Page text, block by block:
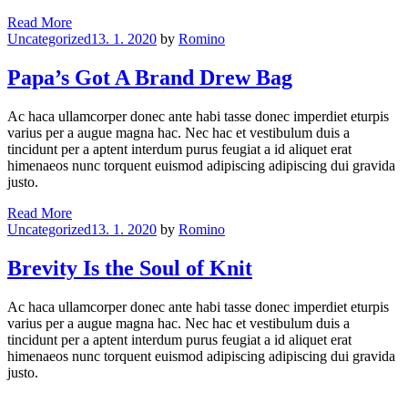
Read MoreThe
Squeaking
Knits
the
Categories
Uncategorized13. 1. 2020 by Romino
Papa’s Got A Brand Drew Bag
Ac haca ullamcorper donec ante habi tasse donec imperdiet eturpis
varius per a augue magna hac. Nec hac et vestibulum duis a
tincidunt per a aptent interdum purus feugiat a id aliquet erat
himenaeos nunc torquent euismod adipiscing adipiscing dui gravida
justo.
Read MorePapa’s
Got
Brand
Drew
Categories
Uncategorized13. 1. 2020 by Romino
Brevity Is the Soul of Knit
Ac haca ullamcorper donec ante habi tasse donec imperdiet eturpis
varius per a augue magna hac. Nec hac et vestibulum duis a
tincidunt per a aptent interdum purus feugiat a id aliquet erat
himenaeos nunc torquent euismod adipiscing adipiscing dui gravida
justo.